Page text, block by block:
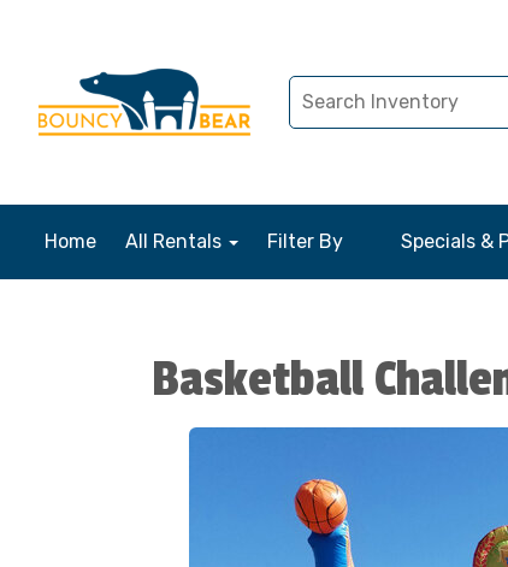
Home All Rentals Filter By Specials &
Basketball